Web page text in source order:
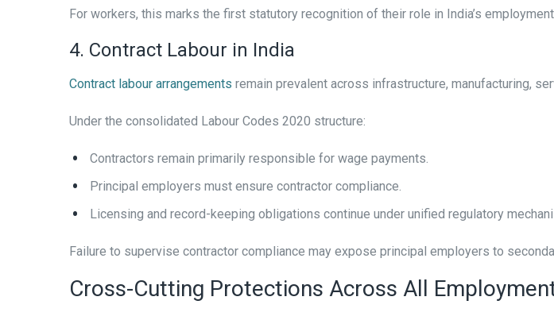
For workers, this marks the first statutory recognition of their role in India’s
4. Contract Labour in India
Contract labour arrangements remain prevalent across infrastructure, manufacturing,
Under the consolidated Labour Codes 2020 structure:
Contractors remain primarily responsible for wage payments.
Principal employers must ensure contractor compliance.
Licensing and record-keeping obligations continue under unified regulatory
Failure to supervise contractor compliance may expose principal employers to
Cross-Cutting Protections Across All